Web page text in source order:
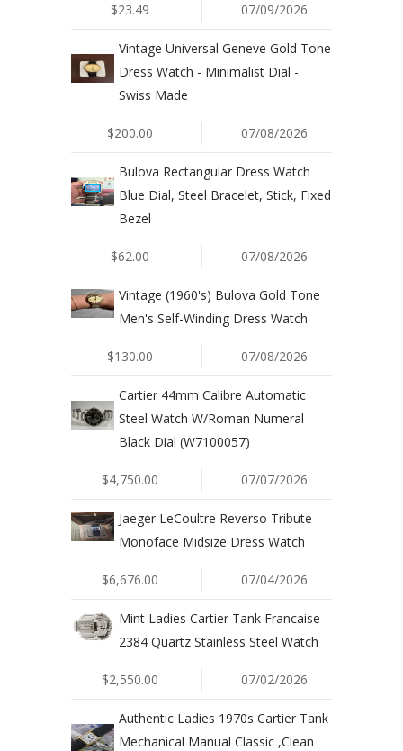
$23.49 07/09/2026
Vintage Universal Geneve Gold Tone
Dress Watch - Minimalist Dial -
Swiss Made
$200.00 07/08/2026
Bulova Rectangular Dress Watch
Blue Dial, Steel Bracelet, Stick, Fixed
Bezel
$62.00 07/08/2026
Vintage (1960's) Bulova Gold Tone
Men's Self-Winding Dress Watch
$130.00 07/08/2026
Cartier 44mm Calibre Automatic
Steel Watch W/Roman Numeral
Black Dial (W7100057)
$4,750.00 07/07/2026
Jaeger LeCoultre Reverso Tribute
Monoface Midsize Dress Watch
$6,676.00 07/04/2026
Mint Ladies Cartier Tank Francaise
2384 Quartz Stainless Steel Watch
$2,550.00 07/02/2026
Authentic Ladies 1970s Cartier Tank
Mechanical Manual Classic ,Clean